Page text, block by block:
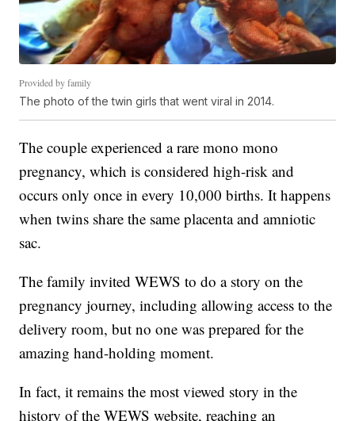
Provided by family
The photo of the twin girls that went viral in 2014.
The couple experienced a rare mono mono
pregnancy, which is considered high-risk and
occurs only once in every 10,000 births. It happens
when twins share the same placenta and amniotic
sac.
The family invited WEWS to do a story on the
pregnancy journey, including allowing access to the
delivery room, but no one was prepared for the
amazing hand-holding moment.
In fact, it remains the most viewed story in the
history of the WEWS website, reaching an